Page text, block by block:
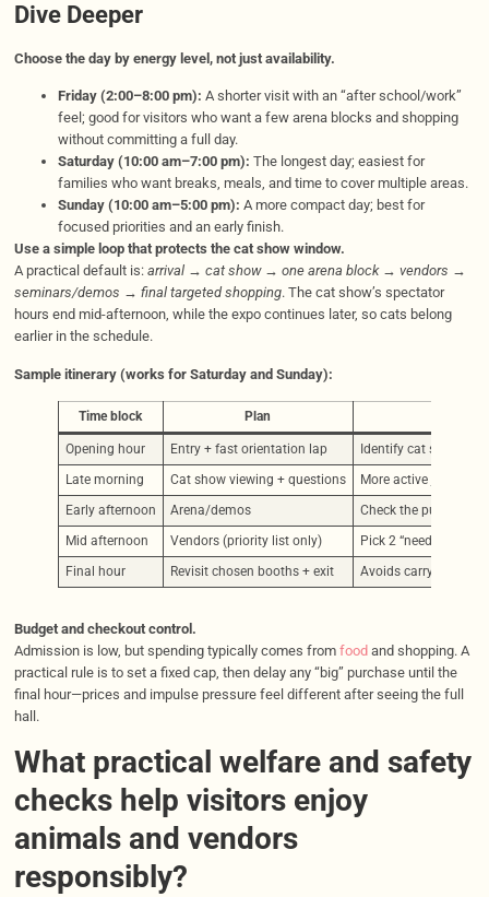
Dive Deeper
Choose the day by energy level, not just availability.
Friday (2:00–8:00 pm): A shorter visit with an “after school/work”
feel; good for visitors who want a few arena blocks and shopping
without committing a full day.
Saturday (10:00 am–7:00 pm): The longest day; easiest for
families who want breaks, meals, and time to cover multiple areas.
Sunday (10:00 am–5:00 pm): A more compact day; best for
focused priorities and an early finish.
Use a simple loop that protects the cat show window.
A practical default is: arrival → cat show → one arena block → vendors →
seminars/demos → final targeted shopping. The cat show’s spectator
hours end mid-afternoon, while the expo continues later, so cats belong
earlier in the schedule.
Sample itinerary (works for Saturday and Sunday):
Time block Plan
Opening hour Entry + fast orientation lap
Identify cat show
Late morning
Cat show viewing + questions
More active judging
Early afternoon
Arena/demos
Check the published
Mid afternoon
Vendors (priority list only)
Pick 2 “needs” and 1
Final hour
Revisit chosen booths + exit Avoids carrying bags
Budget and checkout control.
Admission is low, but spending typically comes from food and shopping. A
practical rule is to set a fixed cap, then delay any “big” purchase until the
final hour—prices and impulse pressure feel different after seeing the full
hall.
What practical welfare and safety
checks help visitors enjoy
animals and vendors
responsibly?